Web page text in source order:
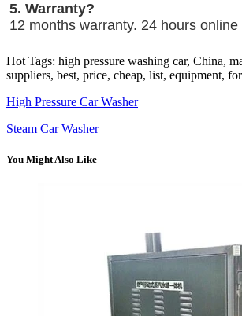
5. Warranty?
12 months warranty. 24 hours online
Hot Tags: high pressure washing car, China,
suppliers, best, price, cheap, list, equipment,
High Pressure Car Washer
Steam Car Washer
You Might Also Like